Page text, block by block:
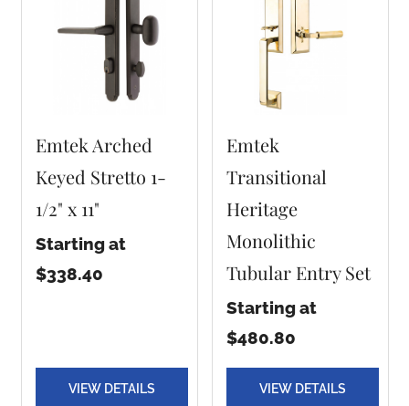
Emtek Arched
Keyed Stretto 1-
1/2" x 11"
Starting at
$338.40
VIEW DETAILS
Emtek
Transitional
Heritage
Monolithic
Tubular Entry Set
Starting at
$480.80
VIEW DETAILS